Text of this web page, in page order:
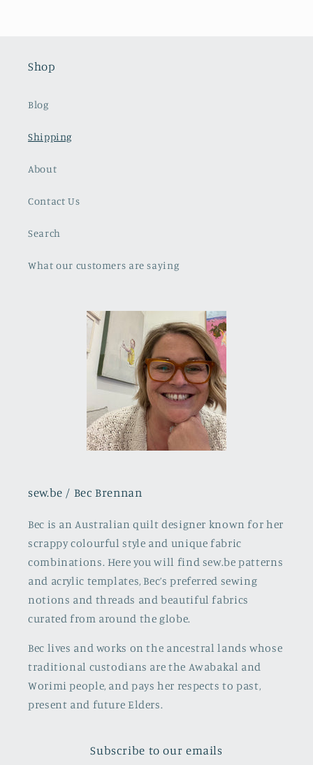
Shop
Blog
Shipping
About
Contact Us
Search
What our customers are saying
sew.be / Bec Brennan
Bec is an Australian quilt designer known for her
scrappy colourful style and unique fabric
combinations. Here you will find sew.be patterns
and acrylic templates, Bec’s preferred sewing
notions and threads and beautiful fabrics
curated from around the globe.
Bec lives and works on the ancestral lands whose
traditional custodians are the Awabakal and
Worimi people, and pays her respects to past,
present and future Elders.
Subscribe to our emails